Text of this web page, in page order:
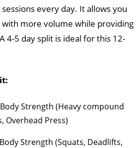
every day. It allows you
more volume while providing
4-5 day split is ideal for this 12-
Strength (Heavy compound
Overhead Press)
Strength (Squats, Deadlifts,